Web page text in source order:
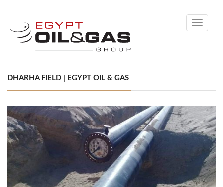
Toggle
DHARHA FIELD | EGYPT OIL & GAS